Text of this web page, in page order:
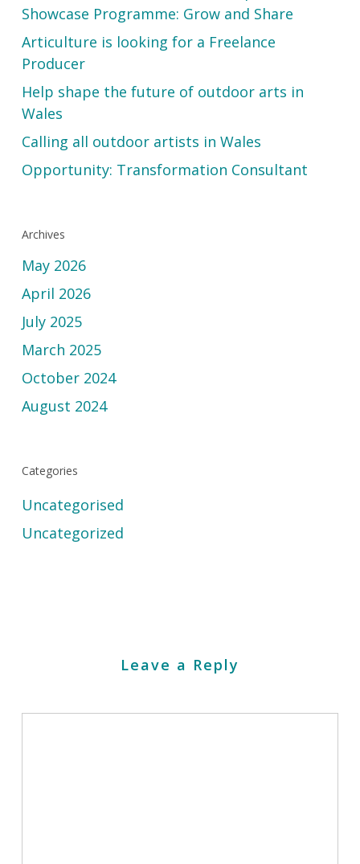
Showcase Programme: Grow and Share
Articulture is looking for a Freelance
Producer
Help shape the future of outdoor arts in
Wales
Calling all outdoor artists in Wales
Opportunity: Transformation Consultant
Archives
May 2026
April 2026
July 2025
March 2025
October 2024
August 2024
Categories
Uncategorised
Uncategorized
Leave a Reply